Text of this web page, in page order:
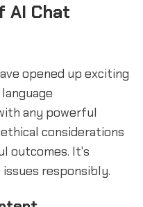
AI Chat
opened up exciting
any powerful
considerations
outcomes. It's
responsibly.